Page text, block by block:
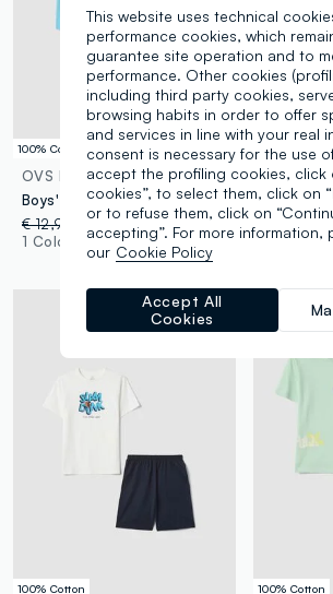
100% Cotton
OVS KIDS
Boys' multicolour pure cotton pyjama in regular fit with print
€ 12,95
-50%€ 6,47
1 Colours
100% Cotton
OVS KIDS
€ 12,95-
1 Colours
100% Cotton 100% Cotton
This website uses technical
performance cookies, which
guarantee site operation and to
performance. Other cookies
including third party cookies,
browsing habits in order to offer
and services in line with your real
consent is necessary for the use
accept the profiling cookies, click
cookies”, to select them, click on
or to refuse them, click on
accepting”. For more information,
our Cookie Policy
Accept All
Cookies